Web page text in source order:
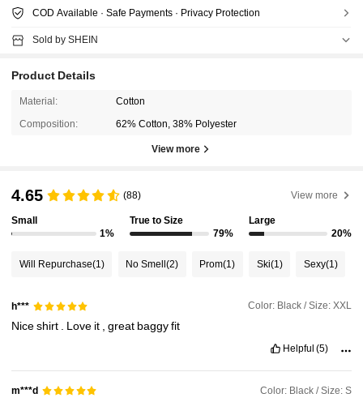
COD Available · Safe Payments · Privacy Protection
Sold by SHEIN
Product Details
Material: Cotton
Composition: 62% Cotton, 38% Polyester
View more
4.65 (88) View more
Small
1%
True to Size
79%
Large
20%
Will Repurchase(1) No Smell(2) Prom(1) Ski(1) Sexy(1)
h*** Color: Black / Size: XXL
Niceshirt Love it ,great baggyfit
Helpful (5)
m***d Color: Black / Size: S